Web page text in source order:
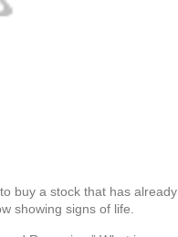
buy a stock that has already
showing signs of life.